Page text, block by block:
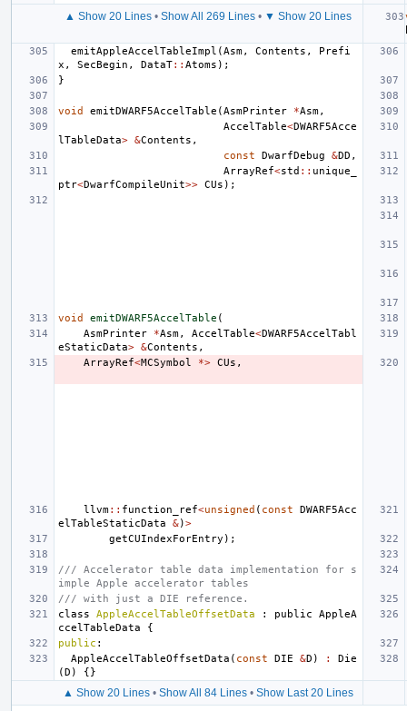
▲ Show 20 Lines • Show All 269 Lines • ▼ Show 20 Lines
emitAppleAccelTableImpl (Asm, Contents ,
Prefi
x , SecBegin , DataT:: Atoms );
}
void emitDWARF5AccelTable (AsmPrinter *Asm,
AccelTable<DWARF5Acce
lTableData> &Contents ,
const
DwarfDebug &DD ,
ArrayRef<std :: unique_
ptr<DwarfCompileUnit>> CUs );
void emitDWARF5AccelTable (
AsmPrinter
*Asm, AccelTable<DWARF5AccelTabl
eStaticData> &Contents ,
ArrayRef<MCSymbol *> CUs ,
llvm:: function_ref<unsigned ( const
DWARF5Acc
elTableStaticData
&)>
getCUIndexForEntry );
/// Accelerator table data implementation for s
imple Apple accelerator tables
/// with just a DIE reference.
class
AppleAccelTableOffsetData : public
AppleA
ccelTableData
{
public :
AppleAccelTableOffsetData ( const DIE &D ) :
Die
(D ) {}
▲ Show 20 Lines • Show All 84 Lines • Show Last 20 Lines